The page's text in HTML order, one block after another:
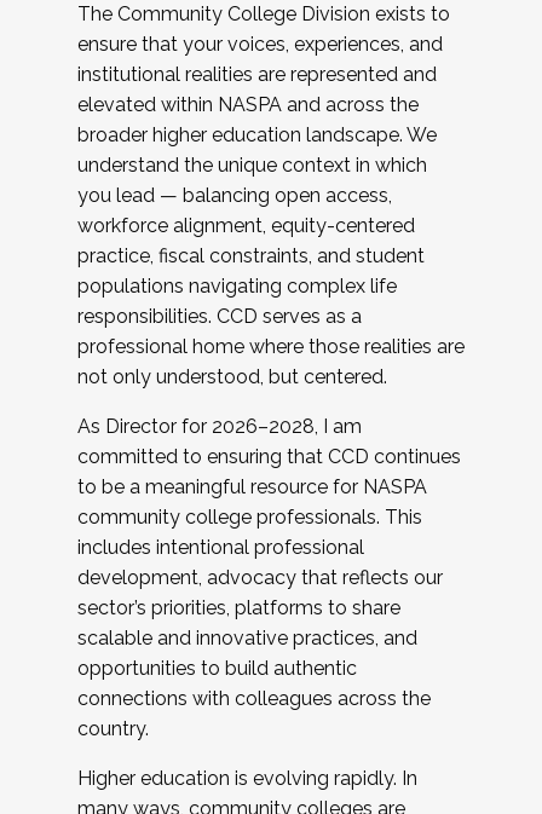
The Community College Division exists to
ensure that your voices, experiences, and
institutional realities are represented and
elevated within NASPA and across the
broader higher education landscape. We
understand the unique context in which
you lead — balancing open access,
workforce alignment, equity-centered
practice, fiscal constraints, and student
populations navigating complex life
responsibilities. CCD serves as a
professional home where those realities are
not only understood, but centered.
As Director for 2026–2028, I am
committed to ensuring that CCD continues
to be a meaningful resource for NASPA
community college professionals. This
includes intentional professional
development, advocacy that reflects our
sector’s priorities, platforms to share
scalable and innovative practices, and
opportunities to build authentic
connections with colleagues across the
country.
Higher education is evolving rapidly. In
many ways, community colleges are